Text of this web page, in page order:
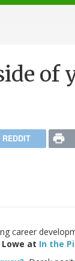
of
REDDIT
career
Lowe at In the